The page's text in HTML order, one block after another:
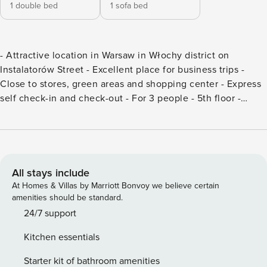
1 double bed
1 sofa bed
- Attractive location in Warsaw in Włochy district on
Instalatorów Street - Excellent place for business trips -
Close to stores, green areas and shopping center - Express
self check-in and check-out - For 3 people - 5th floor -
towels, bed linen - VAT invoice (on request) This flat has
in the living room. Guests can relax in the evenings while
watching terrestrial television. Pets are accepted here, so
travellers do not have to leave their pets at home for the
duration of their trip. The living room is located with an exit
for a cup of coffee in the morning or to gaze at the city in a
break from your duties. The flat is located on the 5th floor
All stays include
At Homes & Villas by Marriott Bonvoy we believe certain
amenities should be standard.
24/7 support
Kitchen essentials
Starter kit of bathroom amenities